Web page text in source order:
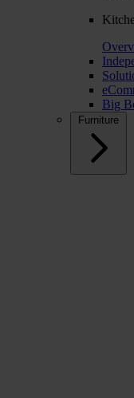
Big
Furniture